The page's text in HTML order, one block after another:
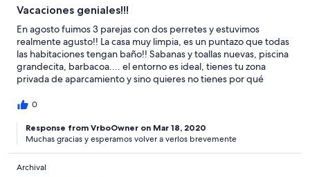
Vacaciones geniales!!!
En agosto fuimos 3 parejas con dos perretes y estuvimos
realmente agusto!! La casa muy limpia, es un puntazo que todas
las habitaciones tengan baño!! Sabanas y toallas nuevas, piscina
grandecita, barbacoa.... el entorno es ideal, tienes tu zona
privada de aparcamiento y sino quieres no tienes por qué
pista de tenis (te dejan las raquetas y pelotas), minigolf gratuito,
disfrutamos como ellos, dando de comer a los cerditos, ovejas,
cabras, caballos, patos, ponis... Antes de llegar a la casa nos
echaba un poco para atrás el tema de tanto animal, bichos, etc,
pero la verdad que no había mucho insecto, si es cierto que a
0
Response from VrboOwner on Mar 18, 2020
Muchas gracias y esperamos volver a verlos brevemente
Archival